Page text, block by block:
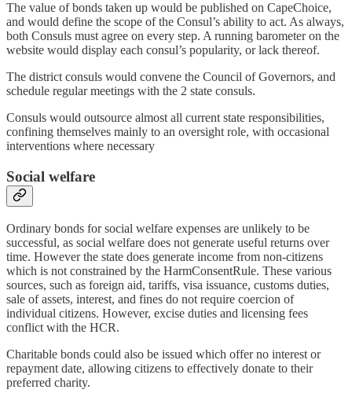
The value of bonds taken up would be published on CapeChoice,
and would define the scope of the Consul’s ability to act. As always,
both Consuls must agree on every step. A running barometer on the
website would display each consul’s popularity, or lack thereof.
The district consuls would convene the Council of Governors, and
schedule regular meetings with the 2 state consuls.
Consuls would outsource almost all current state responsibilities,
confining themselves mainly to an oversight role, with occasional
interventions where necessary
Social welfare
Ordinary bonds for social welfare expenses are unlikely to be
successful, as social welfare does not generate useful returns over
time. However the state does generate income from non-citizens
which is not constrained by the HarmConsentRule. These various
sources, such as foreign aid, tariffs, visa issuance, customs duties,
sale of assets, interest, and fines do not require coercion of
individual citizens. However, excise duties and licensing fees
conflict with the HCR.
Charitable bonds could also be issued which offer no interest or
repayment date, allowing citizens to effectively donate to their
preferred charity.